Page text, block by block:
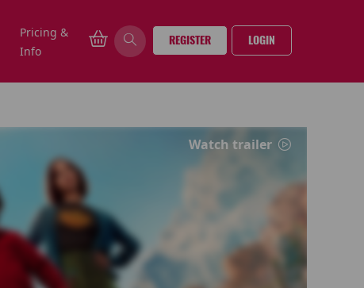
Pricing &
Info
REGISTER LOGIN
Watch trailer